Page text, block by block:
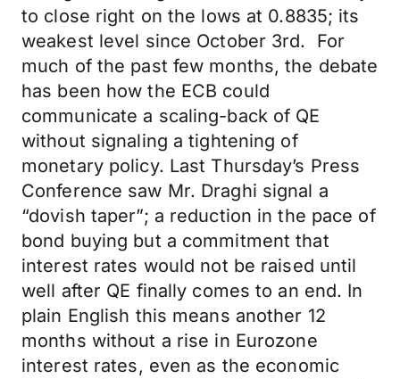
to close right on the lows at 0.8835; its
weakest level since October 3rd. For
much of the past few months, the debate
has been how the ECB could
communicate a scaling-back of QE
without signaling a tightening of
monetary policy. Last Thursday’s Press
Conference saw Mr. Draghi signal a
“dovish taper”; a reduction in the pace of
bond buying but a commitment that
interest rates would not be raised until
well after QE finally comes to an end. In
plain English this means another 12
months without a rise in Eurozone
interest rates, even as the economic